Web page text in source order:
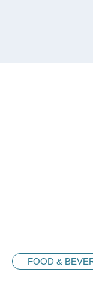
FOOD &